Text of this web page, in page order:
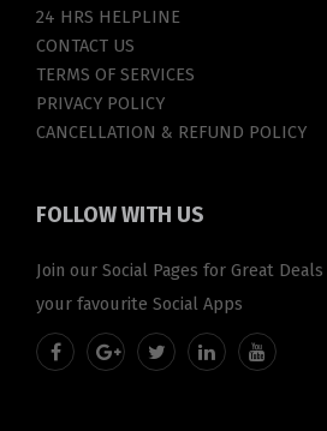
24 HRS HELPLINE
CONTACT US
TERMS OF SERVICES
PRIVACY POLICY
CANCELLATION & REFUND POLICY
FOLLOWWITH US
Join our Social Pages for Great
your favourite Social Apps